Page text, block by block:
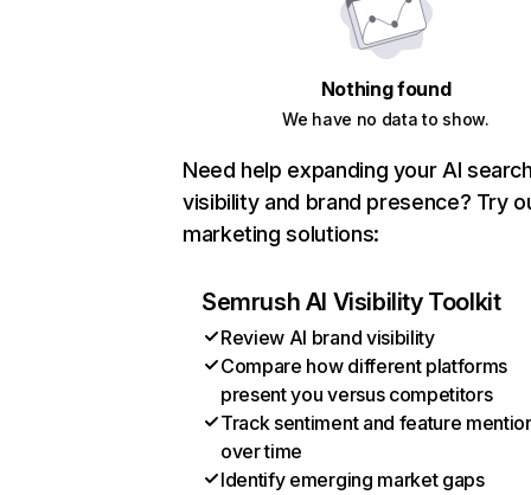
Nothing found
We have no data to show.
Need help expanding your AI
visibility and brand presence? Try
marketing solutions:
Semrush AI Visibility Toolkit
Review AI brand visibility
Compare how different platforms
present you versus competitors
Track sentiment and feature
over time
Identify emerging market gaps